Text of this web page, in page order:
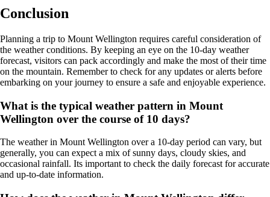
Conclusion
Planning a trip to Mount Wellington requires careful consideration of
the weather conditions. By keeping an eye on the 10-day weather
forecast, visitors can pack accordingly and make the most of their time
on the mountain. Remember to check for any updates or alerts before
embarking on your journey to ensure a safe and enjoyable experience.
What is the typical weather pattern in Mount
Wellington over the course of 10 days?
The weather in Mount Wellington over a 10-day period can vary, but
generally, you can expect a mix of sunny days, cloudy skies, and
occasional rainfall. Its important to check the daily forecast for accurate
and up-to-date information.